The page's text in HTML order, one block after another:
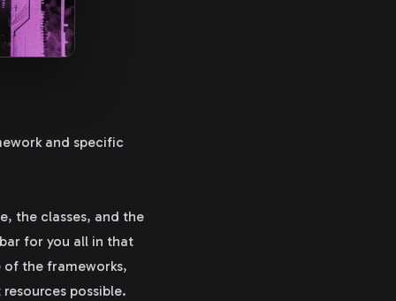
and specific
the classes, and the
for you all in that
of the frameworks,
possible.